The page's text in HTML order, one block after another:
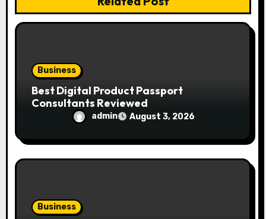
o
Business
Best Digital Product Passport
Consultants Reviewed
admin August 3, 2026
Business